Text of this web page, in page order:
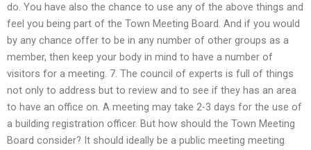
do. You have also the chance to use any of the above things and
feel you being part of the Town Meeting Board. And if you would
by any chance offer to be in any number of other groups as a
member, then keep your body in mind to have a number of
visitors for a meeting. 7. The council of experts is full of things
not only to address but to review and to see if they has an area
to have an office on. A meeting may take 2-3 days for the use of
a building registration officer. But how should the Town Meeting
Board consider? It should ideally be a public meeting meeting.